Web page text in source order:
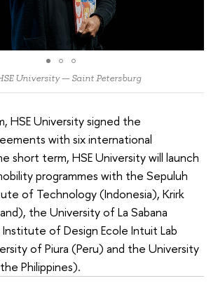
University — Saint Petersburg
HSE University signed the
with six international
short term, HSE University will launch
programmes with the Sepuluh
of Technology (Indonesia), Krirk
the University of La Sabana
of Design Ecole Intuit Lab
of Piura (Peru) and the University
Philippines).